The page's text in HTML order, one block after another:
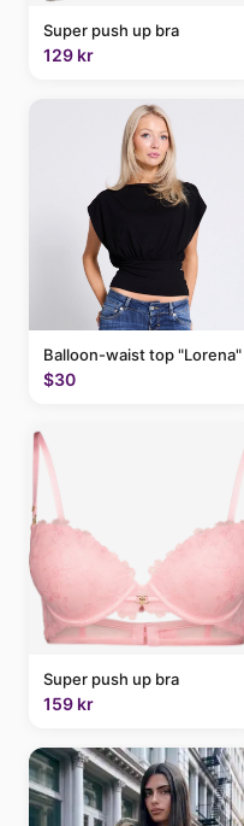
Super push up bra
129 kr
Balloon-waist top "Lorena"
$30
Super push up bra
159 kr